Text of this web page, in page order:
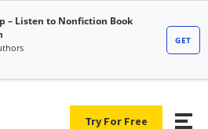
Try For Free